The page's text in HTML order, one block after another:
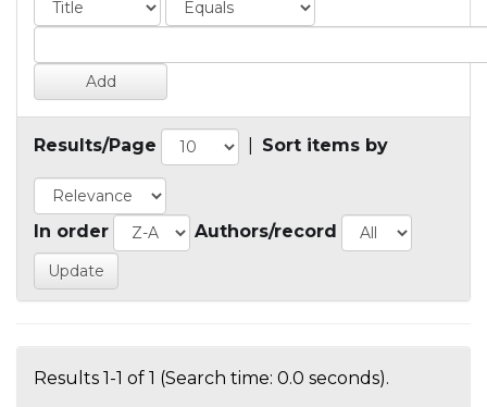
Results/Page Sort items by
In order Authors/record
Results 1-1 of 1 (Search time: 0.0 seconds).